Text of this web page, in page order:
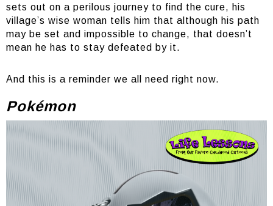
sets out on a perilous journey to find the cure, his
village’s wise woman tells him that although his path
may be set and impossible to change, that doesn’t
mean he has to stay defeated by it.
And this is a reminder we all need right now.
Pokémon